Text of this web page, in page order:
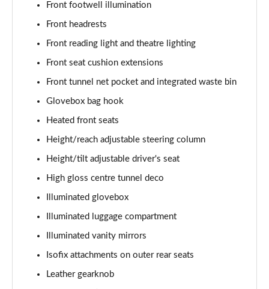
1.5 T3 R DESIGN Pro 5dr
Page 44 of 92
1.5 T3 [163] R DESIGN Pro 5dr
Page 45 of 92
2.0 T4 R DESIGN Pro 5dr Geartronic
Page 46 of 92
Page 47 of 92
Page 48 of 92
2.0 B4P R DESIGN Pro 5dr Auto
2.0 B4P R DESIGN Pro 5dr Auto [7 speed]
Front footwell illumination
Front headrests
Front reading light and theatre lighting
Front seat cushion extensions
Front tunnel net pocket and integrated waste bin
Glovebox bag hook
Heated front seats
Height/reach adjustable steering column
Height/tilt adjustable driver's seat
High gloss centre tunnel deco
Illuminated glovebox
Illuminated luggage compartment
Illuminated vanity mirrors
Isofix attachments on outer rear seats
Leather gearknob